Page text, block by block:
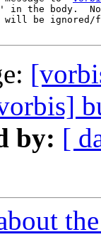
in the body.
will be
by: [